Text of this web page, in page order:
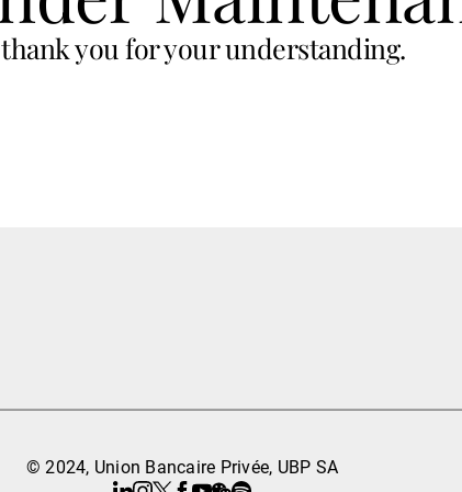
you for your understanding.
© 2024, Union Bancaire Privée, UBP SA